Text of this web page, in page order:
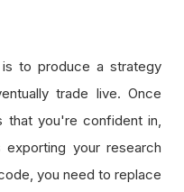
to produce a strategy
trade live. Once
that you're confident in,
your research
you need to replace